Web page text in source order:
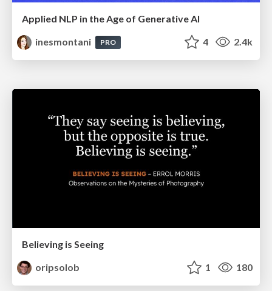
Applied NLP in the Age of Generative AI
inesmontani
PRO 4 2.4k
Believing is Seeing
oripsolob
1 180